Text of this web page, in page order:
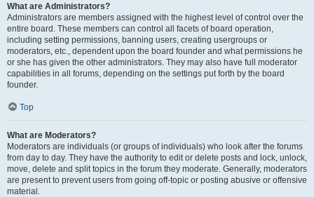
What are Administrators?
Administrators are members assigned with the highest level of control over the
entire board. These members can control all facets of board operation,
including setting permissions, banning users, creating usergroups or
moderators, etc., dependent upon the board founder and what permissions he
or she has given the other administrators. They may also have full moderator
capabilities in all forums, depending on the settings put forth by the board
founder.
Top
What are Moderators?
Moderators are individuals (or groups of individuals) who look after the forums
from day to day. They have the authority to edit or delete posts and lock, unlock,
move, delete and split topics in the forum they moderate. Generally, moderators
are present to prevent users from going off-topic or posting abusive or offensive
material.